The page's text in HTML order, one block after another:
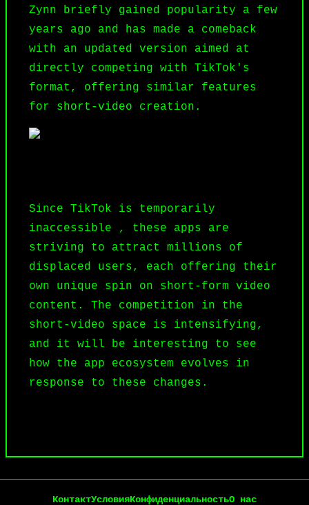
Zynn briefly gained popularity a few
years ago and has made a comeback
with an updated version aimed at
directly competing with TikTok's
format, offering similar features
for short-video creation.
Since TikTok is temporarily
inaccessible , these apps are
striving to attract millions of
displaced users, each offering their
own unique spin on short-form video
content. The competition in the
short-video space is intensifying,
and it will be interesting to see
how the app ecosystem evolves in
response to these changes.
КонтактУсловияКонфиденциальностьО нас